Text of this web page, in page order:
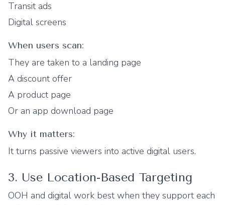
Transit ads
Digital screens
When users scan:
They are taken to a landing page
A discount offer
A product page
Or an app download page
Why it matters:
It turns passive viewers into active digital users.
3. Use Location-Based Targeting
OOH and digital work best when they support each